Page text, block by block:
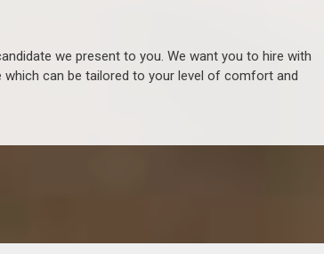
we present to you. We want you to hire with
can be tailored to your level of comfort and